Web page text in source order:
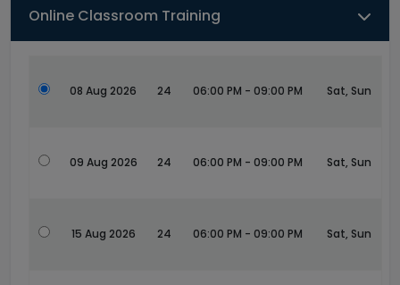
Online Classroom Training
08 Aug 2026 24 06:00 PM - 09:00 PM Sat, Sun
09 Aug 2026 24 06:00 PM - 09:00 PM Sat, Sun
15 Aug 2026 24 06:00 PM - 09:00 PM Sat, Sun